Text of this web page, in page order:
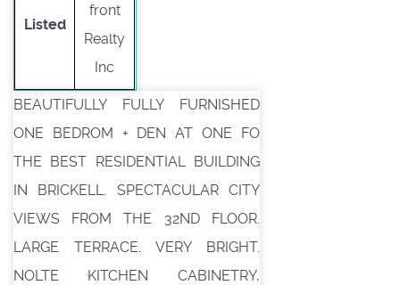
Listed
front
Realty
Inc
BEAUTIFULLY FULLY FURNISHED
ONE BEDROM + DEN AT ONE FO
THE BEST RESIDENTIAL BUILDING
IN BRICKELL. SPECTACULAR CITY
VIEWS FROM THE 32ND FLOOR.
LARGE TERRACE. VERY BRIGHT.
NOLTE KITCHEN CABINETRY,